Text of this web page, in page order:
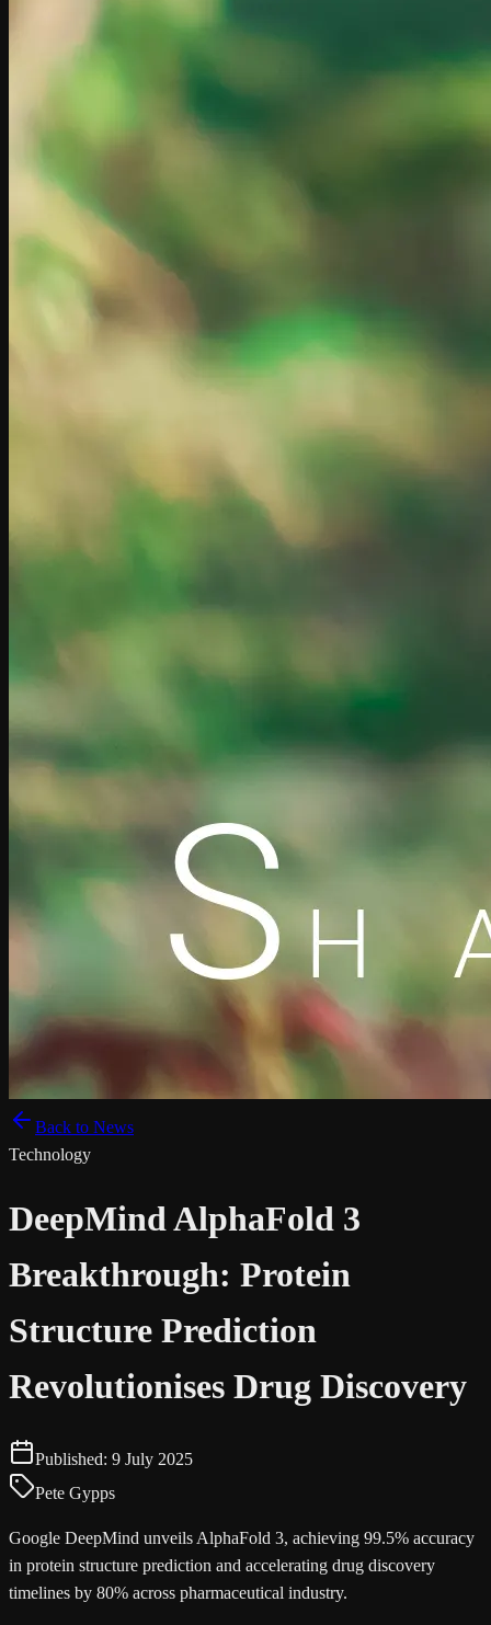
Back to News
Technology
DeepMind AlphaFold 3
Breakthrough: Protein
Structure Prediction
Revolutionises Drug Discovery
Published: 9 July 2025
Pete Gypps
Google DeepMind unveils AlphaFold 3, achieving 99.5% accuracy
in protein structure prediction and accelerating drug discovery
timelines by 80% across pharmaceutical industry.